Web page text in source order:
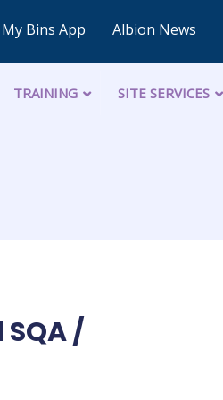
My Bins App Albion News
TRAINING SITE SERVICES
/